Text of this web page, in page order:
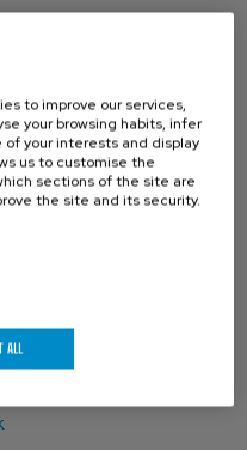
Pass
7BJ
to improve our services,
your browsing habits, infer
your interests and display
us to customise the
sections of the site are
the site and its security.
ALL